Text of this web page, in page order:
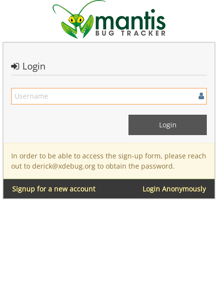
Login
In order to be able to access the sign-up form, please reach
out to derick@xdebug.org to obtain the password.
Login Anonymously
Signup for a new account